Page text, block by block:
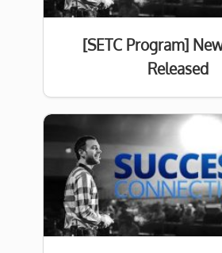
[SETC Program]
Released